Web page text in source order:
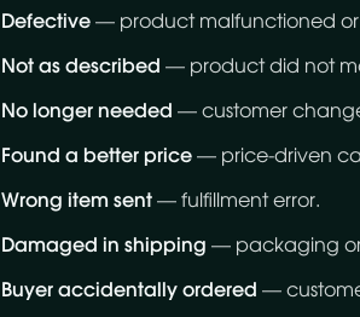
Defective — product malfunctioned or
Not as described — product did not
No longer needed — customer
Found a better price — price-driven
Wrong item sent — fulfillment error.
Damaged in shipping — packaging or
Buyer accidentally ordered —